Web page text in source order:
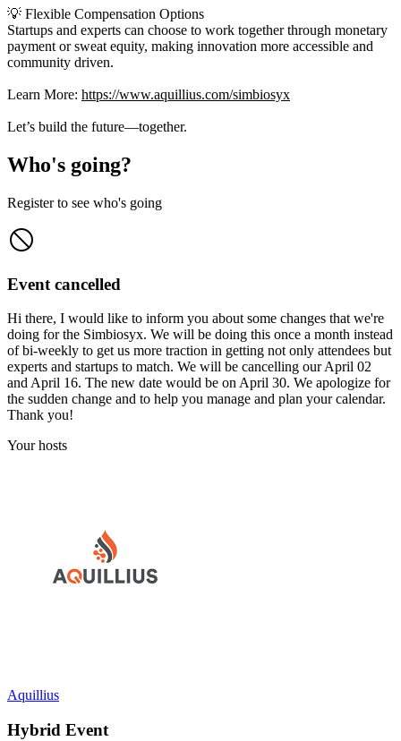
💡 Flexible Compensation Options
Startups and experts can choose to work together through monetary
payment or sweat equity, making innovation more accessible and
community driven.
Learn More: https://www.aquillius.com/simbiosyx
Let’s build the future—together.
Who's going?
Register to see who's going
Event cancelled
Hi there, I would like to inform you about some changes that we're
doing for the Simbiosyx. We will be doing this once a month instead
of bi-weekly to get us more traction in getting not only attendees but
experts and startups to match. We will be cancelling our April 02
and April 16. The new date would be on April 30. We apologize for
the sudden change and to help you manage and plan your calendar.
Thank you!
Your hosts
Aquillius
Hybrid Event